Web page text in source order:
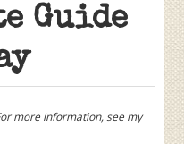
Guide
more information, see my